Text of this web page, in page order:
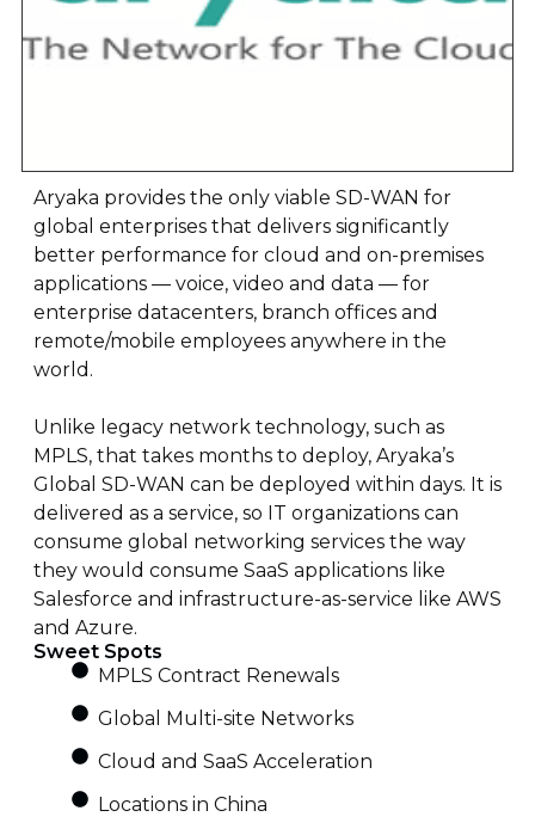
Aryaka provides the only viable SD-WAN for
global enterprises that delivers significantly
better performance for cloud and on-premises
applications — voice, video and data — for
enterprise datacenters, branch offices and
remote/mobile employees anywhere in the
world.
Unlike legacy network technology, such as
MPLS, that takes months to deploy, Aryaka’s
Global SD-WAN can be deployed within days. It is
delivered as a service, so IT organizations can
consume global networking services the way
they would consume SaaS applications like
Salesforce and infrastructure-as-service like AWS
and Azure.
Sweet Spots
MPLS Contract Renewals
Global Multi-site Networks
Cloud and SaaS Acceleration
Locations in China